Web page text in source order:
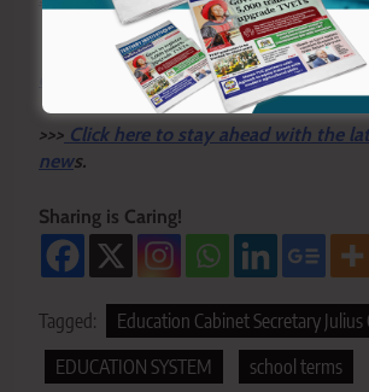
Click here to read more informed
country’s education landscape
>>> Click here to stay ahead with the
news.
Sharing is Caring!
Tagged:
Education Cabinet Secretary Julius
EDUCATION SYSTEM
school terms